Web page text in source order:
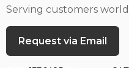
Serving customers
Request via Email